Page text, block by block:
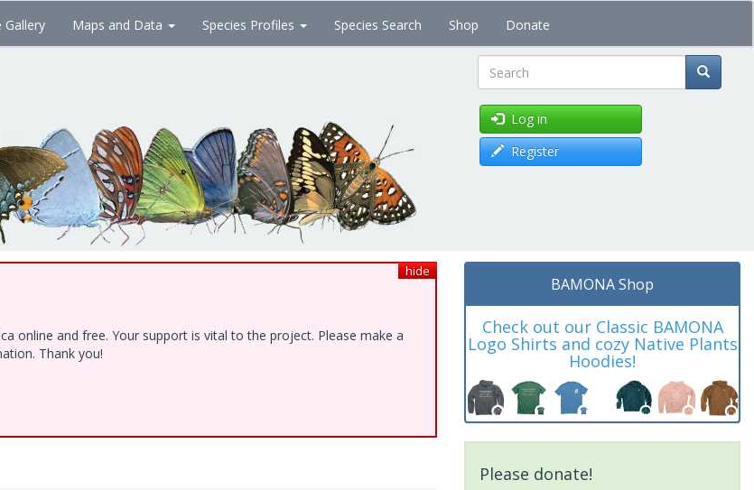
Gallery Maps and Data Species Profiles Species Search Shop Donate
Search
Log in
Register
hide
online and free. Your support is vital to the project. Please make a
Thank you!
BAMONA Shop
Check out our Classic BAMONA
Logo Shirts and cozy Native Plants
Hoodies!
Please donate!